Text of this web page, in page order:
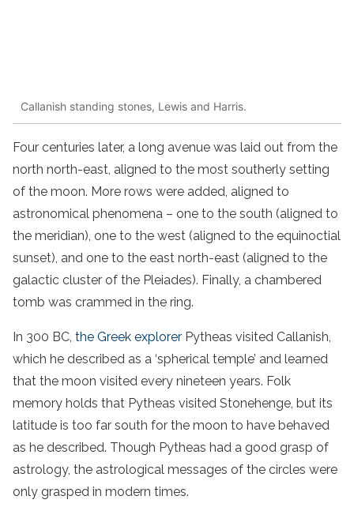
Callanish standing stones, Lewis and Harris.
Four centuries later, a long avenue was laid out from the
north north-east, aligned to the most southerly setting
of the moon. More rows were added, aligned to
astronomical phenomena – one to the south (aligned to
the meridian), one to the west (aligned to the equinoctial
sunset), and one to the east north-east (aligned to the
galactic cluster of the Pleiades). Finally, a chambered
tomb was crammed in the ring.
In 300 BC, the Greek explorer Pytheas visited Callanish,
which he described as a ‘spherical temple’ and learned
that the moon visited every nineteen years. Folk
memory holds that Pytheas visited Stonehenge, but its
latitude is too far south for the moon to have behaved
as he described. Though Pytheas had a good grasp of
astrology, the astrological messages of the circles were
only grasped in modern times.